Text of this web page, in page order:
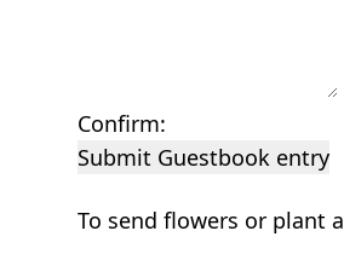
Confirm:
Submit Guestbook entry
To send flowers or plant a